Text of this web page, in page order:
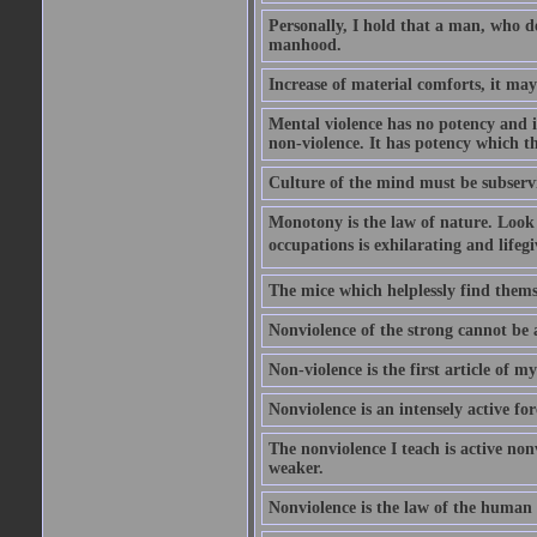
Personally, I hold that a man, who
manhood.
Increase of material comforts, it
Mental violence has no potency
non-violence. It has potency which
Culture of the mind must be
Monotony is the law of nature. Look
occupations is exhilarating and
The mice which helplessly find
Nonviolence of the strong cannot
Non-violence is the first article of
Nonviolence is an intensely active
The nonviolence I teach is active
weaker.
Nonviolence is the law of the